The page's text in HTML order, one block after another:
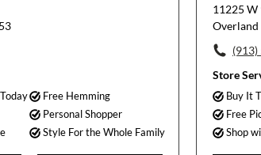
Free Hemming
Personal Shopper
Style For the Whole Family
11225 W
Overland
Store
Buy It
Free
Shop